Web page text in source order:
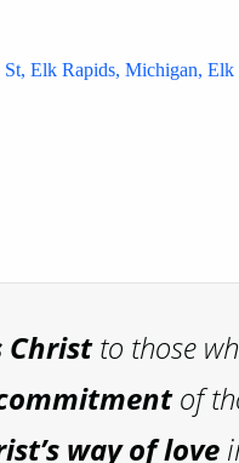
St, Elk Rapids, Michigan,
Christto those
of
way of love